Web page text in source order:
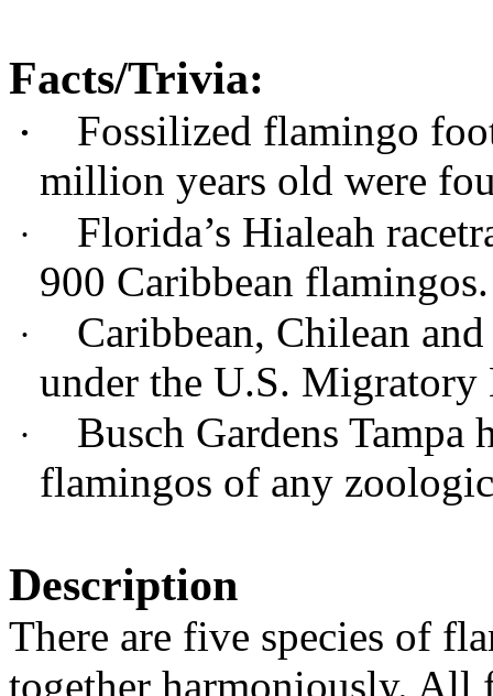
Facts/Trivia:
·
Fossilized flamingo
million years old were
·
Florida’s Hialeah
900 Caribbean flamingos.
·
Caribbean, Chilean
under the U.S.
·
Busch Gardens Tampa
flamingos of any
Description
There are five species of
together harmoniously. All